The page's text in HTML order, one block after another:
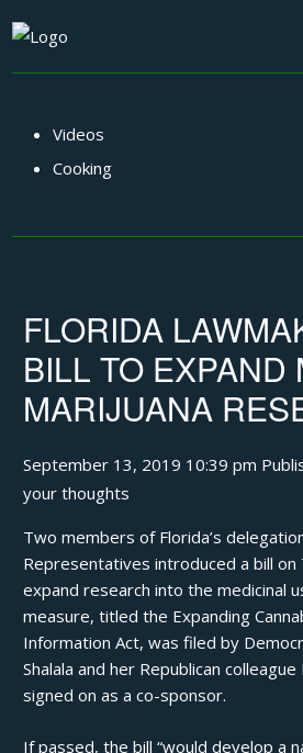
Videos
Cooking
FLORIDA
BILL TO EXPAND
MARIJUANA
September 13, 2019 10:39 pm
your thoughts
Two members of Florida’s
Representatives introduced a bill
expand research into the medicinal
measure, titled the Expanding
Information Act, was filed by
Shalala and her Republican
signed on as a co-sponsor.
If passed, the bill “would develop a